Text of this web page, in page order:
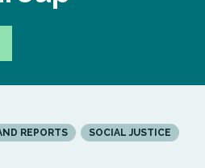
REPORTS
SOCIAL JUSTICE